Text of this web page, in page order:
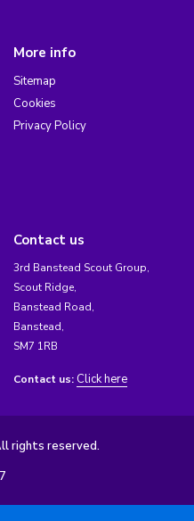
More info
Sitemap
Cookies
Privacy Policy
Contact us
3rd Banstead Scout Group,
Scout Ridge,
Banstead Road,
Banstead,
SM7 1RB
Contact us: Click here
rights reserved.